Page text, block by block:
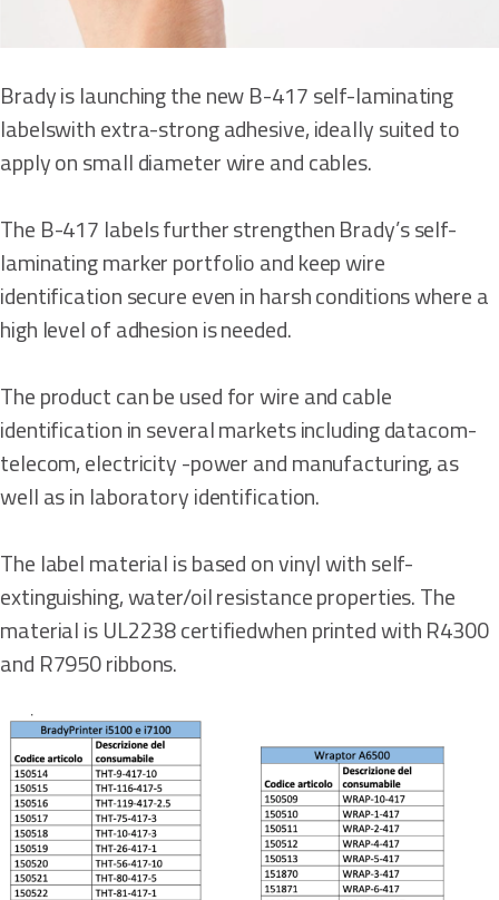
Brady is launching the new B-417 self-laminating
labelswith extra-strong adhesive, ideally suited to
apply on small diameter wire and cables.
The B-417 labels further strengthen Brady’s self-
laminating marker portfolio and keep wire
identification secure even in harsh conditions where a
high level of adhesion is needed.
The product can be used for wire and cable
identification in several markets including datacom-
telecom, electricity -power and manufacturing, as
well as in laboratory identification.
The label material is based on vinyl with self-
extinguishing, water/oil resistance properties. The
material is UL2238 certifiedwhen printed with R4300
and R7950 ribbons.